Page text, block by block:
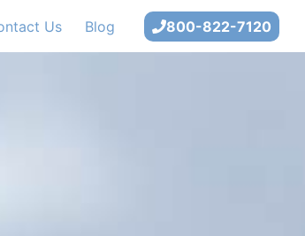
Us Blog 800-822-7120